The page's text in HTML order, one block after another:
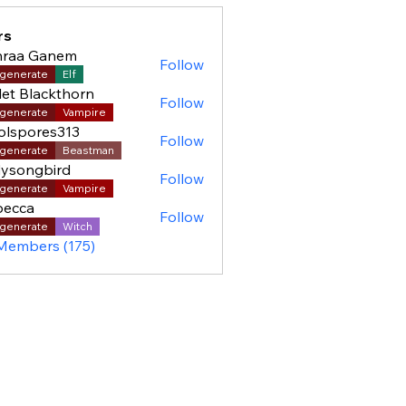
Ganem
Elf
Follow
Blackthorn
Vampire
Follow
Beastman
Follow
Vampire
Follow
Witch
Follow
(175)